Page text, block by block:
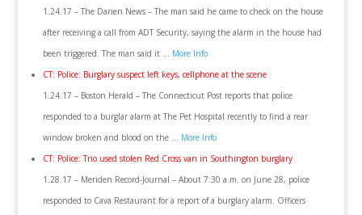
1.24.17 – The Darien News – The man said he came to check on the house
after receiving a call from ADT Security, saying the alarm in the house had
been triggered. The man said it … More Info
CT: Police: Burglary suspect left keys, cellphone at the scene
1.24.17 – Boston Herald – The Connecticut Post reports that police
responded to a burglar alarm at The Pet Hospital recently to find a rear
window broken and blood on the … More Info
CT: Police: Trio used stolen Red Cross van in Southington burglary
1.28.17 – Meriden Record-Journal – About 7:30 a.m. on June 28, police
responded to Cava Restaurant for a report of a burglary alarm. Officers